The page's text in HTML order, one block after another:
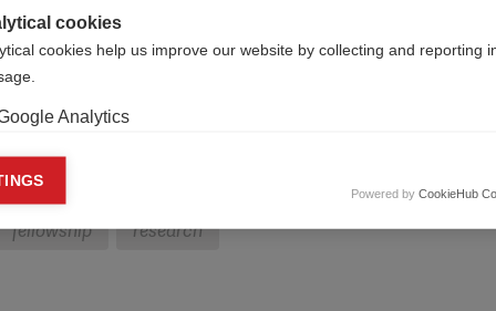
either to learn from each other or to carry out parts of
of skills through collaborative research projects. Two
(the Dutch MS Research Foundation).
grant is likely to be from UK £2,500 to a maximum of £6,000.
or to top up an existing grant to extend a visit.
fellowship research
cookies
cookies help us improve our website by collecting and reporting
Analytics
cookies
cookies are used to track visitors across websites to allow
and engaging advertisements. By enabling marketing cookies,
Powered by CookieHub